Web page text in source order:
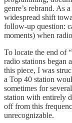
genre’s rebrand. As
widespread shift
follow-up question:
moments) when
To locate the end of
radio stations began
this piece, I was
a Top 40 station
sometimes for
station with entirely
off from this
unrecognizable.